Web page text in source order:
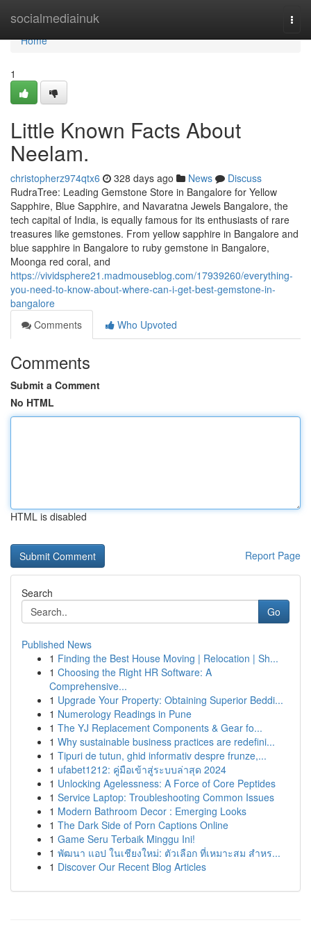
socialmediainuk
Home
Home
1
Little Known Facts About
Neelam.
christopherz974qtx6 328 days ago News
Discuss
RudraTree: Leading Gemstone Store in Bangalore for Yellow
Sapphire, Blue Sapphire, and Navaratna Jewels Bangalore, the
tech capital of India, is equally famous for its enthusiasts of rare
treasures like gemstones. From yellow sapphire in Bangalore and
blue sapphire in Bangalore to ruby gemstone in Bangalore,
Moonga red coral, and
https://vividsphere21.madmouseblog.com/17939260/everything-
you-need-to-know-about-where-can-i-get-best-gemstone-in-
bangalore
Comments
Who Upvoted
Comments
Submit a Comment
No HTML
HTML is disabled
Report Page
Search
Go
Published News
1 Finding the Best House Moving | Relocation | Sh...
1 Choosing the Right HR Software: A
Comprehensive...
1 Upgrade Your Property: Obtaining Superior Beddi...
1 Numerology Readings in Pune
1 The YJ Replacement Components & Gear fo...
1 Why sustainable business practices are redefini...
1 Tipuri de tutun, ghid informativ despre frunze,...
1 ufabet1212: คู่มือเข้าสู่ระบบล่าสุด 2024
1 Unlocking Agelessness: A Force of Core Peptides
1 Service Laptop: Troubleshooting Common Issues
1 Modern Bathroom Decor : Emerging Looks
1 The Dark Side of Porn Captions Online
1 Game Seru Terbaik Minggu Ini!
1 พัฒนา แอป ในเชียงใหม่: ตัวเลือก ที่เหมาะสม สำหร...
1 Discover Our Recent Blog Articles